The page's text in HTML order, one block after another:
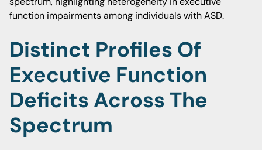
function impairments among individuals with ASD.
Distinct Profiles Of
Executive Function
Deficits Across The
Spectrum